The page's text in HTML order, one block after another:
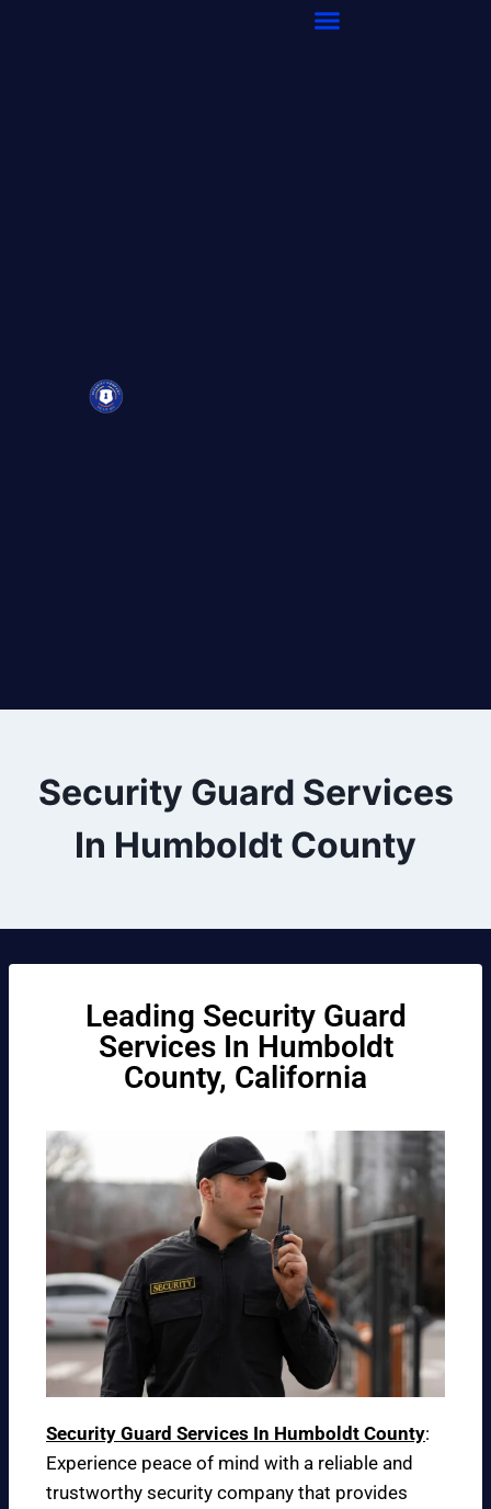
Security Guard Services
In Humboldt County
Leading Security Guard
Services In Humboldt
County, California
Security Guard Services In Humboldt County:
Experience peace of mind with a reliable and
trustworthy security company that provides